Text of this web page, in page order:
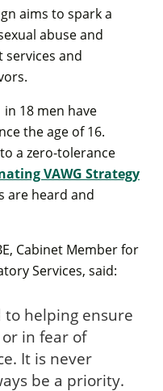
aims to spark a
abuse and
and
in 18 men have
the age of 16.
a zero-tolerance
VAWG Strategy
are heard and
Cabinet Member for
Services, said:
helping ensure
in fear of
It is never
be a priority.